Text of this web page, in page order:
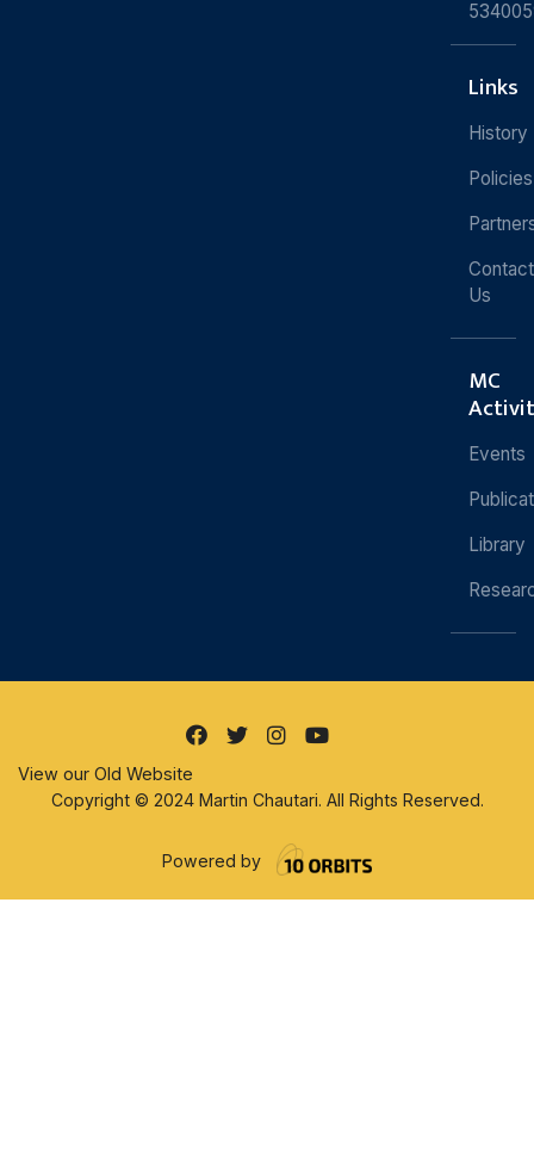
Links
History
Policies
Contact
Us
MC
Events
Library
View our Old Website
Copyright © 2024 Martin Chautari. All Rights Reserved.
Powered by